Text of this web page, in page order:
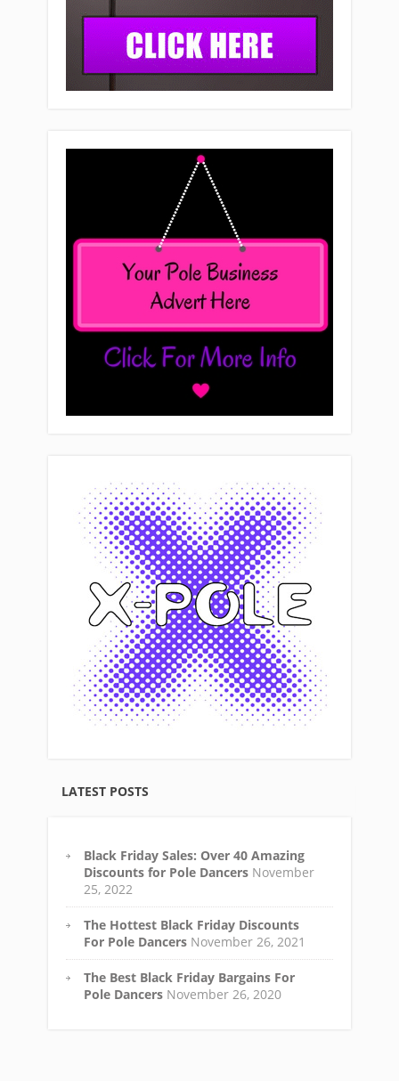
LATEST POSTS
Black Friday Sales: Over 40 Amazing
Discounts for Pole Dancers November
25, 2022
The Hottest Black Friday Discounts
For Pole Dancers November 26, 2021
The Best Black Friday Bargains For
Pole Dancers November 26, 2020